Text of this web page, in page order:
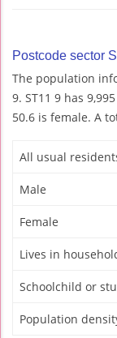
Postcode sector
The population
9. ST11 9 has
50.6 is female. A
All usual
Male
Female
Lives in
Schoolchild or
Population